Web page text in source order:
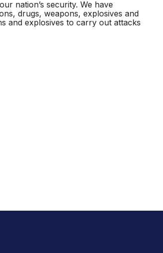
nation’s security. We have
drugs, weapons, explosives and
and explosives to carry out attacks